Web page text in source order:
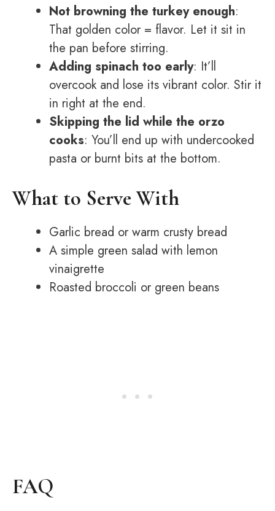
Not browning the turkey enough:
That golden color = flavor. Let it sit in
the pan before stirring.
Adding spinach too early: It’ll
overcook and lose its vibrant color. Stir it
in right at the end.
Skipping the lid while the orzo
cooks: You’ll end up with undercooked
pasta or burnt bits at the bottom.
What to Serve With
Garlic bread or warm crusty bread
A simple green salad with lemon
vinaigrette
Roasted broccoli or green beans
FAQ